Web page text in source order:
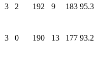
3 2 192 9 183 95.3
3 0 190 13 177 93.2